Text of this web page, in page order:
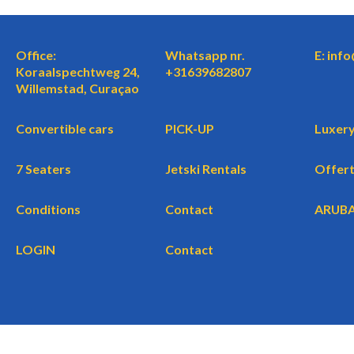
Office:
Koraalspechtweg 24,
Willemstad, Curaçao
Whatsapp nr.
+31639682807
E:
Convertible cars PICK-UP
7 Seaters Jetski Rentals
Conditions Contact
LOGIN Contact